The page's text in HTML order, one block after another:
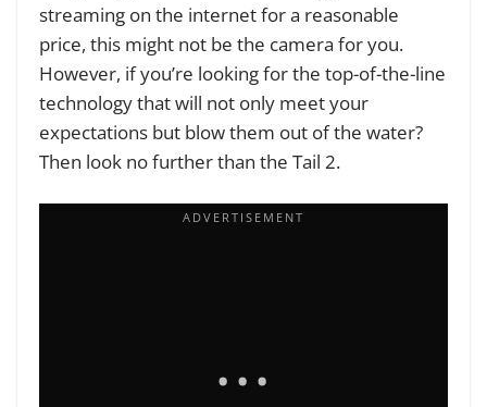
streaming on the internet for a reasonable
price, this might not be the camera for you.
However, if you’re looking for the top-of-the-line
technology that will not only meet your
expectations but blow them out of the water?
Then look no further than the Tail 2.